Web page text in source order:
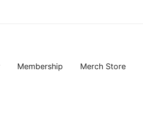
Membership Merch Store